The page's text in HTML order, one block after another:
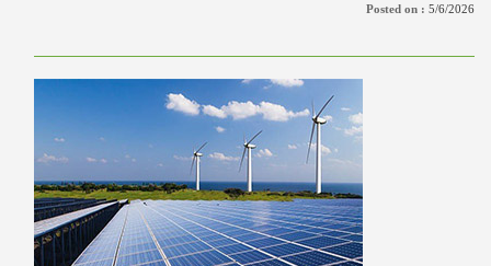
Posted on : 5/6/2026